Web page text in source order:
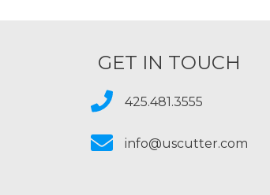
GET IN TOUCH
425.481.3555
info@uscutter.com